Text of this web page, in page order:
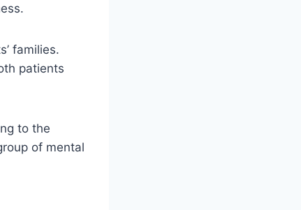
families.
patients
to the
of mental